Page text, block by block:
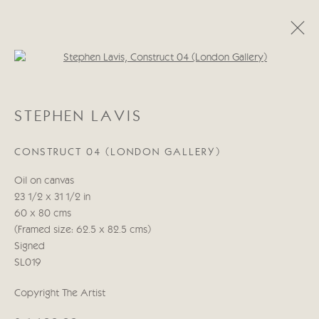
WORKS BIOGRAPHY
Manage cookies
COPYRIGHT © 2026 CRICKET FINE ART
SITE BY ARTLOGIC
Cricket Fine Art, 2 Park Walk, Chelsea, London SW10 0AD
020 7352 2733
Open a larger version of the
STEPHEN LAVIS
CONSTRUCT 04 (LONDON GALLERY)
Oil on canvas
23 1/2 x 31 1/2 in
60 x 80 cms
(Framed size: 62.5 x 82.5 cms)
Signed
SL019
Copyright The Artist